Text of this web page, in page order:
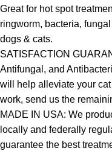
Great for hot spot
ringworm, bacteria,
dogs & cats.
SATISFACTION
Antifungal, and
will help alleviate your cat
work, send us the
MADE IN USA: We
locally and federally
guarantee the best